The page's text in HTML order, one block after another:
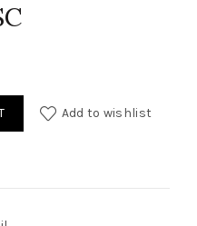
SC PIG-SC quantity
Add to wishlist